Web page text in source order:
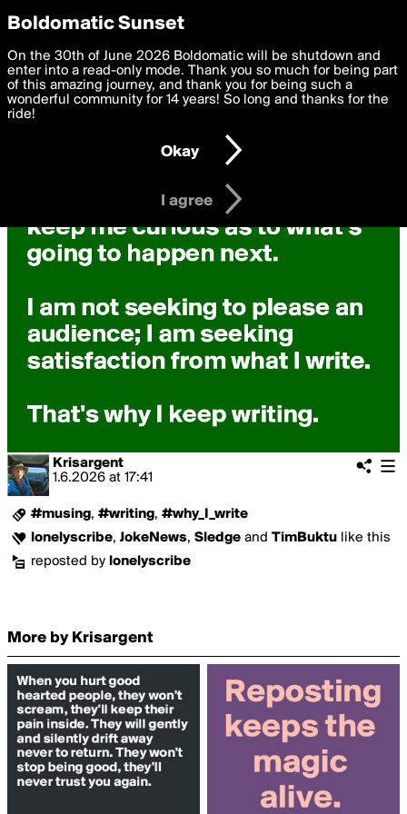
boldomatic
Krisargent
1.6.2026 at 17:41
#musing, #writing, #why_I_write
lonelyscribe, JokeNews, Sledge and TimBuktu like this
reposted by lonelyscribe
More by Krisargent
Privacy Preferences
We want to deliver the best, most functional, experience to
you. By clicking 'I agree' you agree to theTerms of Useand
settings below. Your personal data is processed in accordance
with thePrivacy Policy and GDPR Law.
I am 16 years of age or older
I agree
Boldomatic Sunset
On the 30th of June 2026 Boldomatic will be shutdown and
enter into a read-only mode. Thank you so much for being part
of this amazing journey, and thank you for being such a
wonderful community for 14 years! So long and thanks for the
ride!
Okay